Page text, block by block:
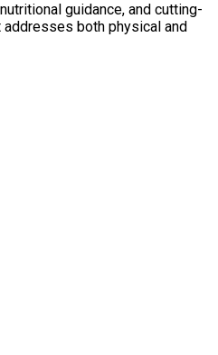
guidance, and cutting-
both physical and